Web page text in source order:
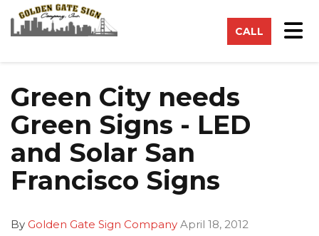
CALL
Green City needs
Green Signs - LED
and Solar San
Francisco Signs
By Golden Gate Sign Company April 18, 2012